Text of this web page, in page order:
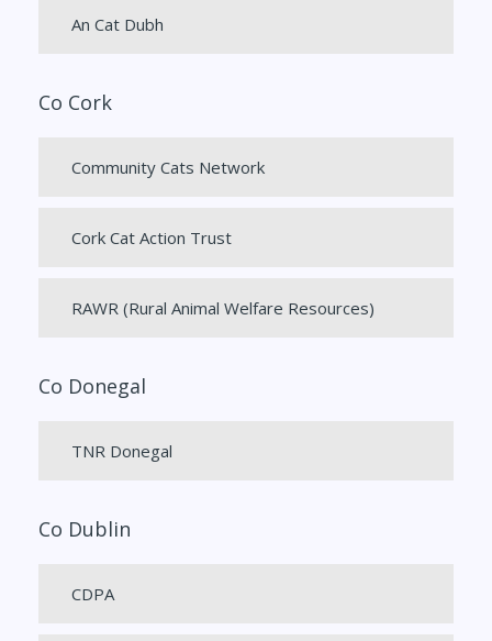
An Cat Dubh
Co Cork
Community Cats Network
Cork Cat Action Trust
RAWR (Rural Animal Welfare Resources)
Co Donegal
TNR Donegal
Co Dublin
CDPA